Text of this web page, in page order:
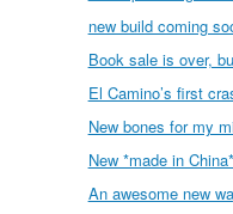
new build coming
Book sale is over,
El Camino’s first
New bones for my
New *made in
An awesome new